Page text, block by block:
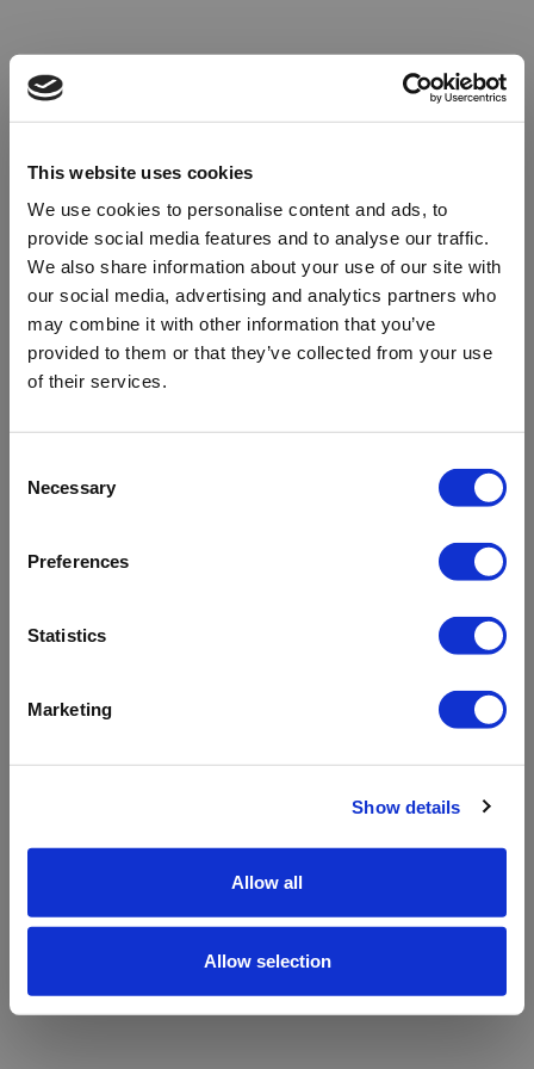
This website uses cookies
We use cookies to personalise content and ads, to
provide social media features and to analyse our traffic.
We also share information about your use of our site with
our social media, advertising and analytics partners who
may combine it with other information that you’ve
provided to them or that they’ve collected from your use
of their services.
Selection
Necessary
Preferences
Statistics
Marketing
Show details
Allow all
Allow selection